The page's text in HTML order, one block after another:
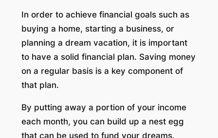
In order to achieve financial goals such as
buying a home, starting a business, or
planning a dream vacation, it is important
to have a solid financial plan. Saving money
on a regular basis is a key component of
that plan.
By putting away a portion of your income
each month, you can build up a nest egg
that can be used to fund your dreams.